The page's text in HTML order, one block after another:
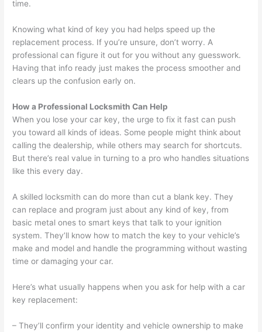
time.
Knowing what kind of key you had helps speed up the
replacement process. If you’re unsure, don’t worry. A
professional can figure it out for you without any guesswork.
Having that info ready just makes the process smoother and
clears up the confusion early on.
How a Professional Locksmith Can Help
When you lose your car key, the urge to fix it fast can push
you toward all kinds of ideas. Some people might think about
calling the dealership, while others may search for shortcuts.
But there’s real value in turning to a pro who handles situations
like this every day.
A skilled locksmith can do more than cut a blank key. They
can replace and program just about any kind of key, from
basic metal ones to smart keys that talk to your ignition
system. They’ll know how to match the key to your vehicle’s
make and model and handle the programming without wasting
time or damaging your car.
Here’s what usually happens when you ask for help with a car
key replacement:
– They’ll confirm your identity and vehicle ownership to make